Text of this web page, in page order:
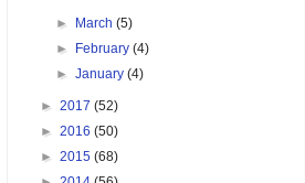
► March(5)
►
February(4)
►January(4)
► 2017 (52)
► 2016 (50)
► 2015 (68)